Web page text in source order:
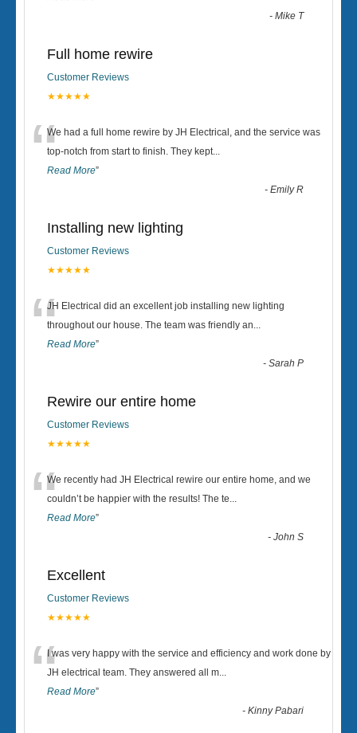
-Mike T
Full home rewire
Customer Reviews
★★★★★
“We had a full home rewire by JH Electrical, and the service was
top-notch from start to finish. They kept...
Read More”
-Emily R
Installing new lighting
Customer Reviews
★★★★★
“JH Electrical did an excellent job installing new lighting
throughout our house. The team was friendly an...
Read More”
-Sarah P
Rewire our entire home
Customer Reviews
★★★★★
“We recently had JH Electrical rewire our entire home, and we
couldn’t be happier with the results! The te...
Read More”
-John S
Excellent
Customer Reviews
★★★★★
“I was very happy with the service and efficiency and work done by
JH electrical team. They answered all m...
Read More”
-Kinny Pabari